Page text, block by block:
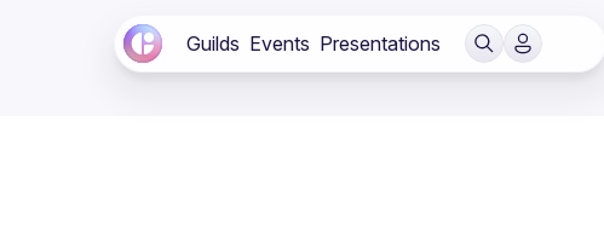
Guilds Events Presentations